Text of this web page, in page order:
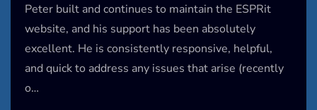
Peter built and continues to maintain the ESPRit
website, and his support has been absolutely
excellent. He is consistently responsive, helpful,
and quick to address any issues that arise (recently
o…